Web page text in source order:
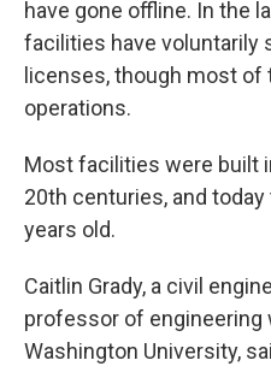
have gone offline. In the
facilities have voluntarily
licenses, though most
operations.
Most facilities were built
20th centuries, and
years old.
Caitlin Grady, a civil
professor of engineering
Washington University,